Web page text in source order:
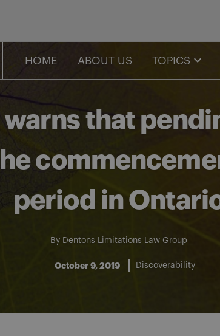
HOME ABOUT US TOPICS
that
period in
By Dentons Limitations Law Group
October 9, 2019 Discoverability